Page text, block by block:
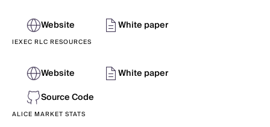
Website White paper
IEXEC RLC RESOURCES
Website
White paper
Source Code
ALICE MARKET STATS